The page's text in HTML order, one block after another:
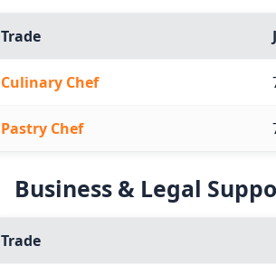
Trade
Culinary Chef
Pastry Chef
Business & Legal
Trade